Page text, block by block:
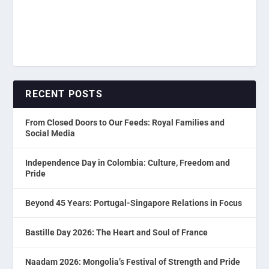
RECENT POSTS
From Closed Doors to Our Feeds: Royal Families and
Social Media
Independence Day in Colombia: Culture, Freedom and
Pride
Beyond 45 Years: Portugal-Singapore Relations in Focus
Bastille Day 2026: The Heart and Soul of France
Naadam 2026: Mongolia’s Festival of Strength and Pride